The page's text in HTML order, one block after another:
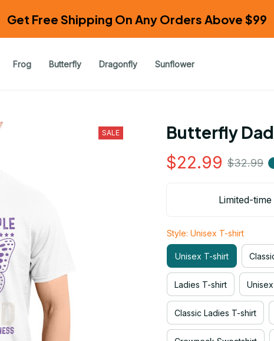
Get Free Shipping On Any Orders Above $99
Frog Butterfly Dragonfly Sunflower
SALE Butterfly Dad
$22.99 $32.99
Limited-
Style: Unisex T-shirt
Unisex T-shirt
Ladies T-shirt
Classic Ladies T-shirt